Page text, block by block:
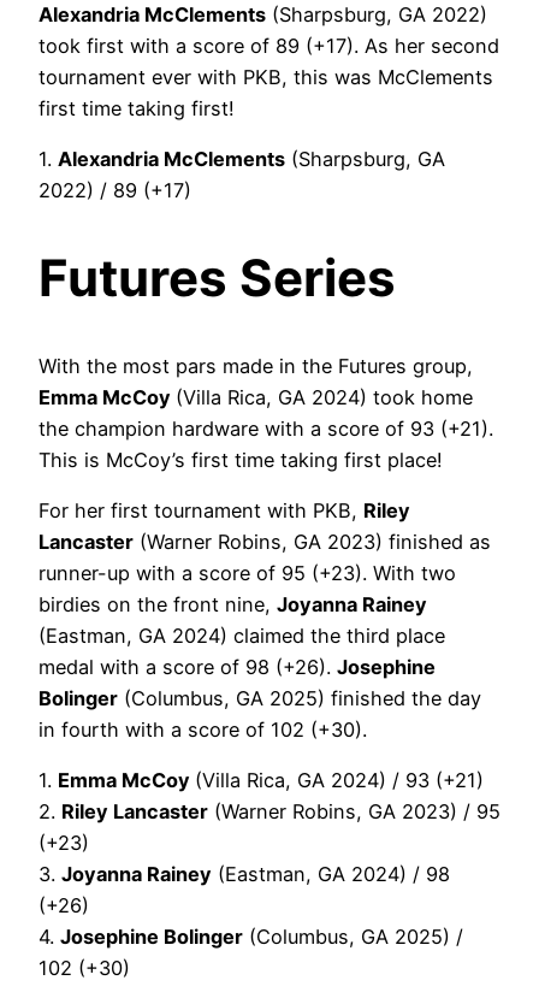
Alexandria McClements (Sharpsburg, GA 2022)
took first with a score of 89 (+17). As her second
tournament ever with PKB, this was McClements
first time taking first!
1. Alexandria McClements (Sharpsburg, GA
2022) / 89 (+17)
Futures Series
With the most pars made in the Futures group,
Emma McCoy (Villa Rica, GA 2024) took home
the champion hardware with a score of 93 (+21).
This is McCoy’s first time taking first place!
For her first tournament with PKB, Riley
Lancaster (Warner Robins, GA 2023) finished as
runner-up with a score of 95 (+23). With two
birdies on the front nine, Joyanna Rainey
(Eastman, GA 2024) claimed the third place
medal with a score of 98 (+26). Josephine
Bolinger (Columbus, GA 2025) finished the day
in fourth with a score of 102 (+30).
1. Emma McCoy (Villa Rica, GA 2024) / 93 (+21)
2. Riley Lancaster (Warner Robins, GA 2023) / 95
(+23)
3. Joyanna Rainey (Eastman, GA 2024) / 98
(+26)
4. Josephine Bolinger (Columbus, GA 2025) /
102 (+30)